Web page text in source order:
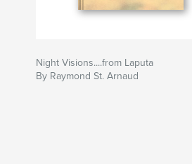
Night Visions....from Laputa
By Raymond St. Arnaud